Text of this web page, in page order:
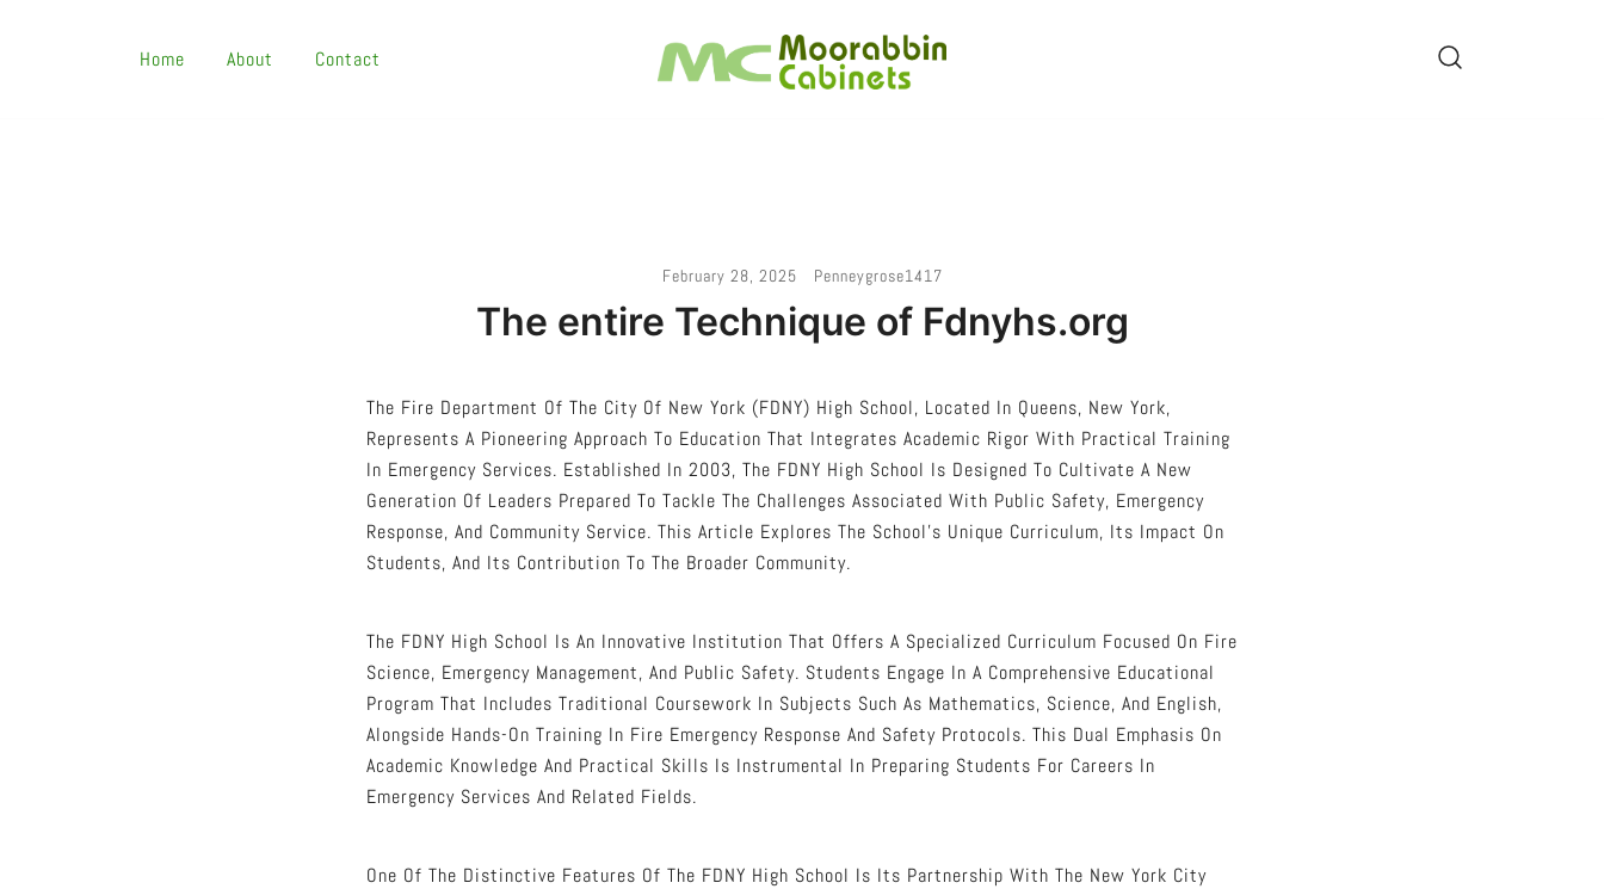
Home About Contact
February 28, 2025 Penneygrose1417
The entire Technique of Fdnyhs.org
The Fire Department Of The City Of New York (FDNY) High School, Located In Queens, New York,
Represents A Pioneering Approach To Education That Integrates Academic Rigor With Practical Training
In Emergency Services. Established In 2003, The FDNY High School Is Designed To Cultivate A New
Generation Of Leaders Prepared To Tackle The Challenges Associated With Public Safety, Emergency
Response, And Community Service. This Article Explores The School’s Unique Curriculum, Its Impact On
Students, And Its Contribution To The Broader Community.
The FDNY High School Is An Innovative Institution That Offers A Specialized Curriculum Focused On Fire
Science, Emergency Management, And Public Safety. Students Engage In A Comprehensive Educational
Program That Includes Traditional Coursework In Subjects Such As Mathematics, Science, And English,
Alongside Hands-On Training In Fire Emergency Response And Safety Protocols. This Dual Emphasis On
Academic Knowledge And Practical Skills Is Instrumental In Preparing Students For Careers In
Emergency Services And Related Fields.
One Of The Distinctive Features Of The FDNY High School Is Its Partnership With The New York City